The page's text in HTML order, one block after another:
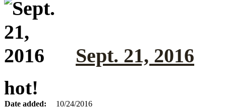
Sept. 21, 2016
hot!
Date added:
10/24/2016